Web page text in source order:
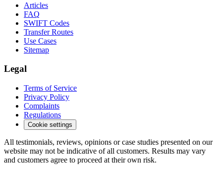
Articles
FAQ
SWIFT Codes
Transfer Routes
Use Cases
Sitemap
Legal
Terms of Service
Privacy Policy
Complaints
Regulations
Cookie settings
All testimonials, reviews, opinions or case studies presented on our
website may not be indicative of all customers. Results may vary
and customers agree to proceed at their own risk.